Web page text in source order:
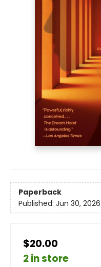
Paperback
Published: Jun 30, 2026
$20.00
2 in store